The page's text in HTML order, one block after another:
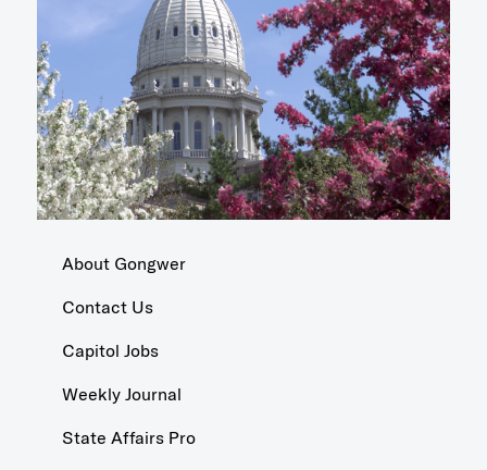
About Gongwer
Contact Us
Capitol Jobs
Weekly Journal
State Affairs Pro